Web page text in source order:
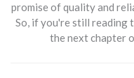
promise of quality and
So, if you're still reading
the next chapter